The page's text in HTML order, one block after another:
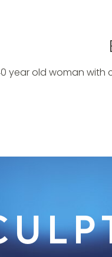
year old woman with